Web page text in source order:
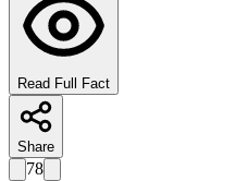
Read Full Fact
Share
78